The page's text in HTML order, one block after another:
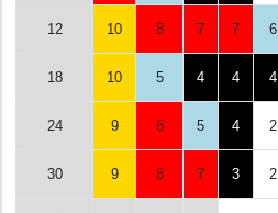
12 10 8 7 7 6
18 10 5 4 4 4
24 9 8 5 4 2
30 9 8 7 3 2